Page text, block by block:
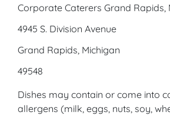
Corporate Caterers Grand Rapids,
4945 S. Division Avenue
Grand Rapids, Michigan
49548
Dishes may contain or come into
allergens (milk, eggs, nuts, soy,